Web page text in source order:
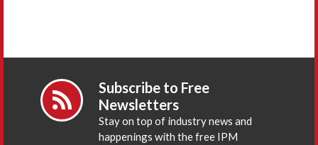
Subscribe to Free
Newsletters
Stay on top of industry news and
happenings with the free IPM